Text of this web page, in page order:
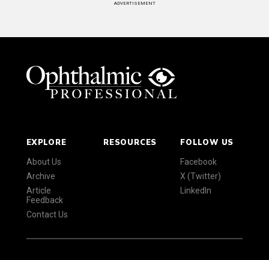
ADVERTISEMENT
EXPLORE
About Us
Archive
Article
Feedback
Contact Us
RESOURCES FOLLOW US
Facebook
X (Twitter)
LinkedIn